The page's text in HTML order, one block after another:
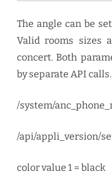
The angle can be
Valid rooms sizes
concert. Both
by separate API calls.
/system/
/api/appli_version/
color value 1 = black